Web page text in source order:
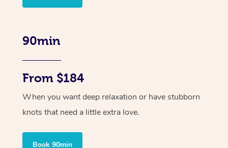
90min
From $184
When you want deep relaxation or have stubborn
knots that need a little extra love.
Book 90min